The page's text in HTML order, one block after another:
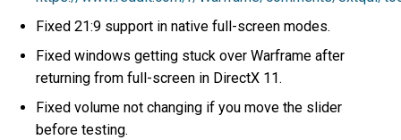
Fixed 21:9 support in native full-screen modes.
Fixed windows getting stuck over Warframe after
returning from full-screen in DirectX 11.
Fixed volume not changing if you move the slider
before testing.